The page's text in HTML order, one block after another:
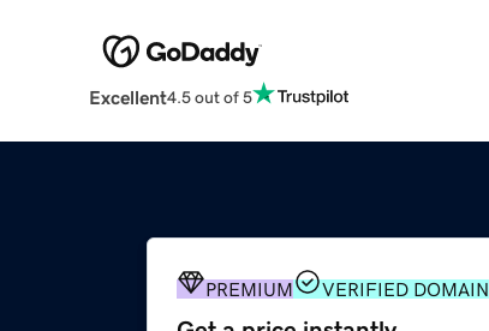
Excellent4.5 out of 5
PREMIUM VERIFIED DOMAIN